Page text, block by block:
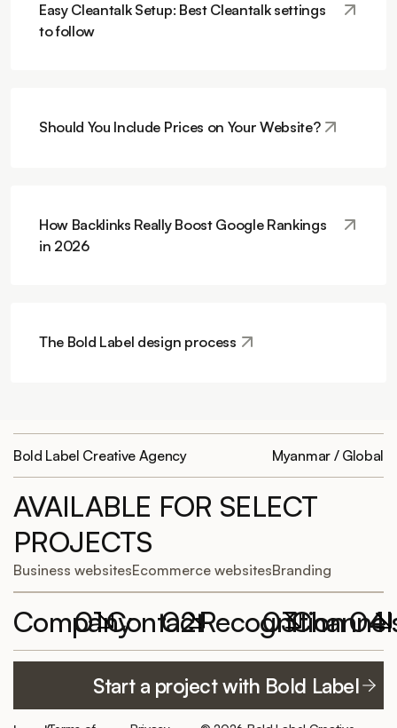
Easy Cleantalk Setup: Best Cleantalk settings
to follow
Should You Include Prices on Your Website?
How Backlinks Really Boost Google Rankings
in 2026
The Bold Label design process
Bold Label Creative Agency Myanmar / Global
AVAILABLE FOR SELECT
PROJECTS
Business websitesEcommerce websitesBranding
Company
01Contact
02
Bold Label
Recognition
03
Website of the
04
TikTok
Start a project with Bold Label